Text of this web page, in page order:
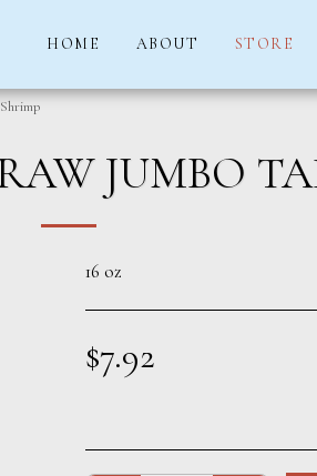
HOME ABOUT STORE
JUMBO
16 oz
$7.92